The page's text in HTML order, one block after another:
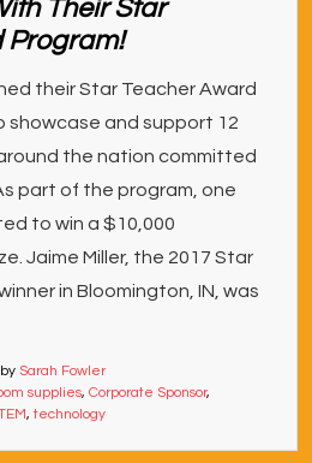
Their Star
Program!
their Star Teacher Award
showcase and support 12
the nation committed
part of the program, one
to win a $10,000
Jaime Miller, the 2017 Star
in Bloomington, IN, was
by Sarah Fowler
supplies, Corporate Sponsor,
,technology